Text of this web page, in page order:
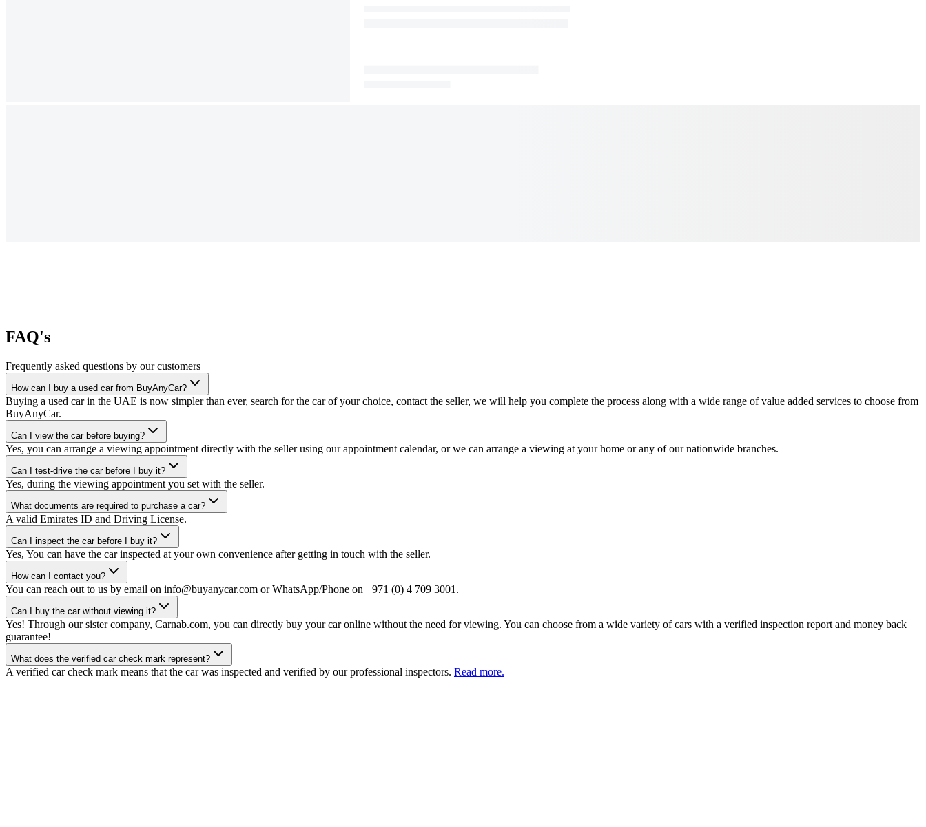
FAQ's
Frequently asked questions by our customers
How can I buy a used car from BuyAnyCar?
Buying a used car in the UAE is now simpler than ever, search for the car of your choice, contact the seller, we will help you complete the process along with a wide range of value added services to choose from
BuyAnyCar.
Can I view the car before buying?
Yes, you can arrange a viewing appointment directly with the seller using our appointment calendar, or we can arrange a viewing at your home or any of our nationwide branches.
Can I test-drive the car before I buy it?
Yes, during the viewing appointment you set with the seller.
What documents are required to purchase a car?
A valid Emirates ID and Driving License.
Can I inspect the car before I buy it?
Yes, You can have the car inspected at your own convenience after getting in touch with the seller.
How can I contact you?
You can reach out to us by email on info@buyanycar.com or WhatsApp/Phone on +971 (0) 4 709 3001.
Can I buy the car without viewing it?
Yes! Through our sister company, Carnab.com, you can directly buy your car online without the need for viewing. You can choose from a wide variety of cars with a verified inspection report and money back
guarantee!
What does the verified car check mark represent?
A verified car check mark means that the car was inspected and verified by our professional inspectors. Read more.